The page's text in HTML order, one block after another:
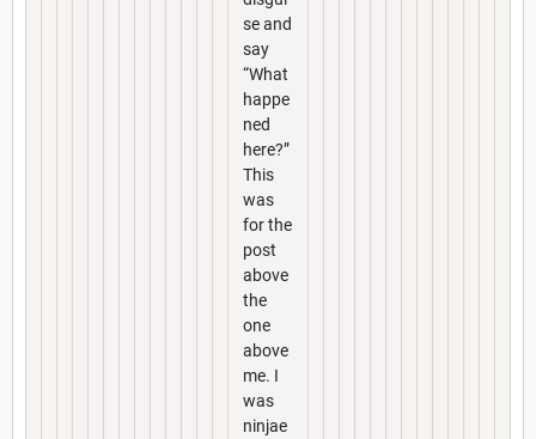
se and
say
“What
happe
ned
here?”
This
was
for the
post
above
the
one
above
me. I
was
ninjae